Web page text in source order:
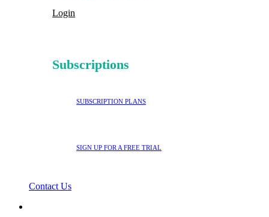
Login
Subscriptions
SUBSCRIPTION PLANS
SIGN UP FOR A FREE TRIAL
Contact Us